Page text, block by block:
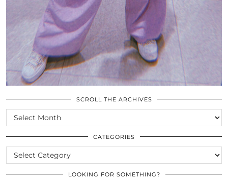
SCROLL THE ARCHIVES
SCROLL
THE
ARCHIVES
CATEGORIES
CATEGORIES
LOOKING FOR SOMETHING?